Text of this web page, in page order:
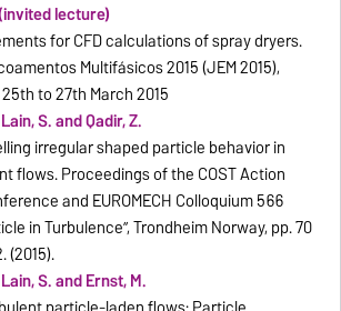
lecture)
for CFD calculations of spray dryers.
Multifásicos 2015 (JEM 2015),
to 27th March 2015
S. and Qadir, Z.
irregular shaped particle behavior in
flows. Proceedings of the COST Action
and EUROMECH Colloquium 566
in Turbulence”, Trondheim Norway, pp. 70
(2015).
S. and Ernst, M.